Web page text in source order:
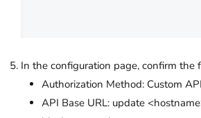
In the configuration page, confirm the
Authorization Method: Custom
API Base URL: update